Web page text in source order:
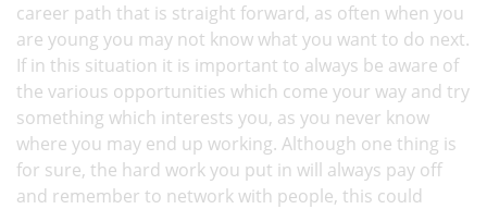
career path that is straight forward, as often when you
are young you may not know what you want to do next.
If in this situation it is important to always be aware of
the various opportunities which come your way and try
something which interests you, as you never know
where you may end up working. Although one thing is
for sure, the hard work you put in will always pay off
and remember to network with people, this could